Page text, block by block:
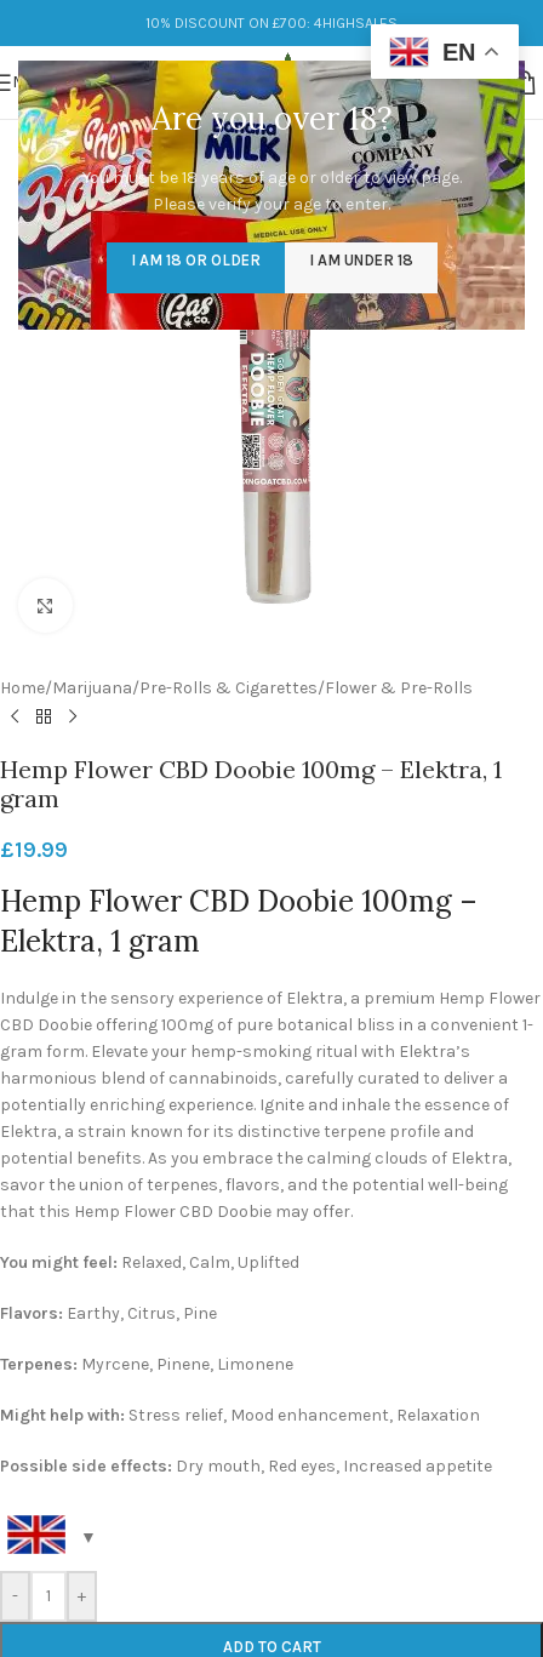
Are you over 18?
You must be 18 years of age or older to view page.
Please verify your age to enter.
I AM 18 OR OLDER I AM UNDER 18
10% DISCOUNT ON £700: 4HIGHSALES
MENU
Home/Marijuana/Pre-Rolls & Cigarettes/Flower & Pre-Rolls
Hemp Flower CBD Doobie 100mg – Elektra, 1
gram
£19.99
Hemp Flower CBD Doobie 100mg –
Elektra, 1 gram
Indulge in the sensory experience of Elektra, a premium Hemp Flower
CBD Doobie offering 100mg of pure botanical bliss in a convenient 1-
gram form. Elevate your hemp-smoking ritual with Elektra’s
harmonious blend of cannabinoids, carefully curated to deliver a
potentially enriching experience. Ignite and inhale the essence of
Elektra, a strain known for its distinctive terpene profile and
potential benefits. As you embrace the calming clouds of Elektra,
savor the union of terpenes, flavors, and the potential well-being
that this Hemp Flower CBD Doobie may offer.
You might feel: Relaxed, Calm, Uplifted
Flavors: Earthy, Citrus, Pine
Terpenes: Myrcene, Pinene, Limonene
Might help with: Stress relief, Mood enhancement, Relaxation
Possible side effects: Dry mouth, Red eyes, Increased appetite
- +
ADD TO CART
EN